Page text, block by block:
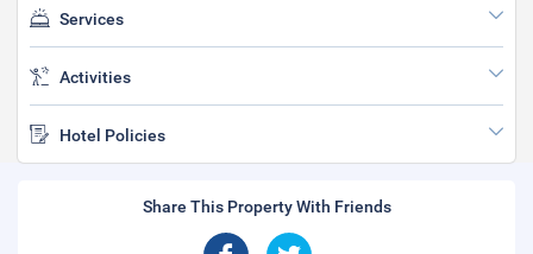
Services
Activities
Hotel Policies
Share This Property With Friends